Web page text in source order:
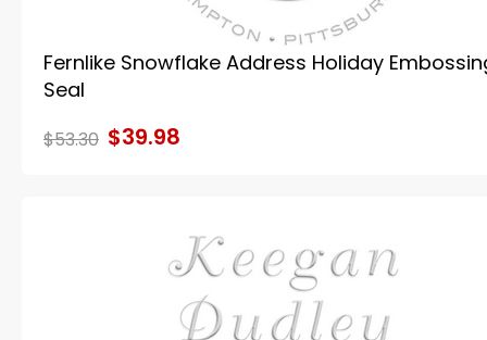
Fernlike Snowflake Address Holiday
Seal
$53.30 $39.98